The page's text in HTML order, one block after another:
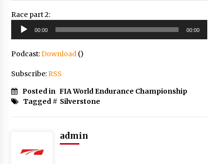
Race part 2:
Audio
Player
00:00 00:00
Podcast:Download()
Subscribe:RSS
Posted in FIA World Endurance Championship
Tagged # Silverstone
admin